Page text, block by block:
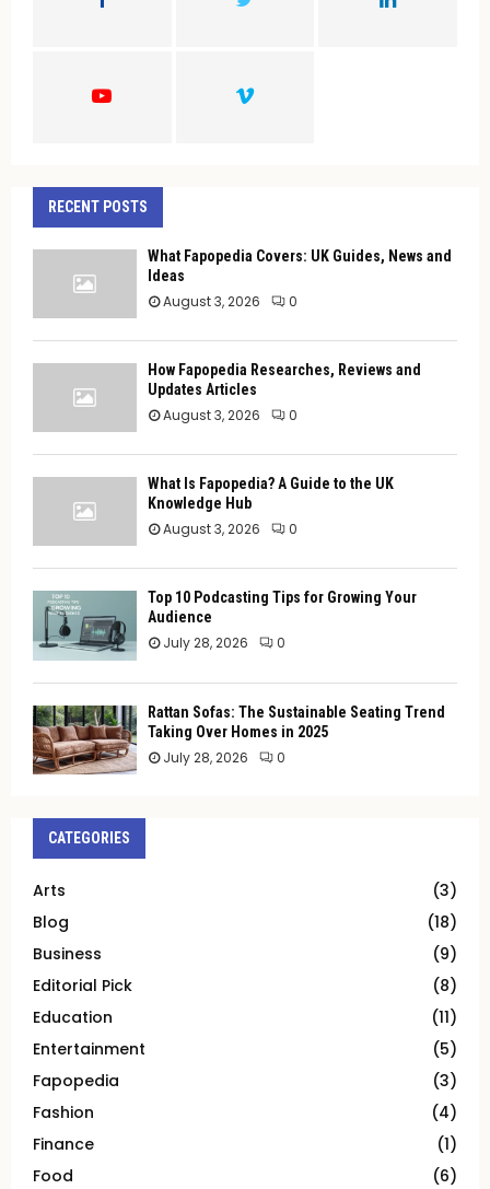
RECENT POSTS
What Fapopedia Covers: UK Guides, News and
Ideas
August 3, 2026 0
How Fapopedia Researches, Reviews and
Updates Articles
August 3, 2026 0
What Is Fapopedia? A Guide to the UK
Knowledge Hub
August 3, 2026 0
Top 10 Podcasting Tips for Growing Your
Audience
July 28, 2026 0
Rattan Sofas: The Sustainable Seating Trend
Taking Over Homes in 2025
July 28, 2026 0
CATEGORIES
Arts
(3)
Blog
(18)
Business
(9)
Editorial Pick
(8)
Education
(11)
Entertainment
(5)
Fapopedia
(3)
Fashion
(4)
Finance
(1)
Food
(6)